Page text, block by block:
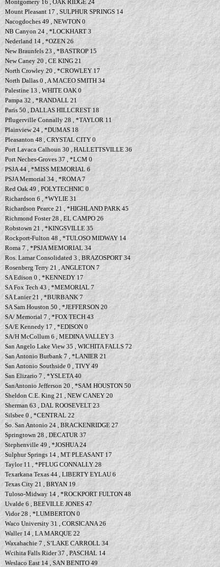
Montgomery 16 , OAK RIDGE 24
Mount Pleasant 17 , SULPHUR SPRINGS 14
Nacogdoches 49 , NEWTON 0
NB Canyon 24 , *LOCKHART 3
Nederland 14 , *OZEN 26
New Braunfels 23 , *BASTROP 15
New Caney 20 , CE KING 21
North Crowley 20 , *CROWLEY 17
North Dallas 0 , A MACEO SMITH 34
Palestine 13 , WHITE OAK 0
Pampa 32 , *RANDALL 21
Paris 50 , DALLAS HILLCREST 18
Pflugerville Connally 28 , *TAYLOR 11
Plainview 24 , *DUMAS 18
Pleasanton 48 , CRYSTAL CITY 0
Port Lavaca Calhoun 30 , HALLETTSVILLE 36
Port Neches-Groves 37 , *LCM 0
PSJA 44 , *MISS MEMORIAL 6
PSJA Memorial 34 , *ROMA 7
Red Oak 49 , POLYTECHNIC 0
Richardson 6 , *WYLIE 31
Richardson Pearce 21 , *HIGHLAND PARK 45
Richmond Foster 28 , EL CAMPO 26
Robstown 21 , *KINGSVILLE 35
Rockport-Fulton 48 , *TULOSO MIDWAY 14
Roma 7 , *PSJA MEMORIAL 34
Ros. Lamar Consolidated 3 , BRAZOSPORT 34
Rosenberg Terry 21 , ANGLETON 7
SA Edison 0 , *KENNEDY 17
SA Fox Tech 43 , *MEMORIAL 7
SA Lanier 21 , *BURBANK 7
SA Sam Houston 50 , *JEFFERSON 20
SA/ Memorial 7 , *FOX TECH 43
SA/E Kennedy 17 , *EDISON 0
SA/H McCollum 6 , MEDINA VALLEY 3
San Angelo Lake View 35 , WICHITA FALLS 72
San Antonio Burbank 7 , *LANIER 21
San Antonio Southside 0 , TIVY 49
San Elizario 7 , *YSLETA 40
SanAntonio Jefferson 20 , *SAM HOUSTON 50
Sheldon C.E. King 21 , NEW CANEY 20
Sherman 63 , DAL ROOSEVELT 23
Silsbee 0 , *CENTRAL 22
So. San Antonio 24 , BRACKENRIDGE 27
Springtown 28 , DECATUR 37
Stephenville 49 , *JOSHUA 24
Sulphur Springs 14 , MT PLEASANT 17
Taylor 11 , *PFLUG CONNALLY 28
Texarkana Texas 44 , LIBERTY EYLAU 6
Texas City 21 , BRYAN 19
Tuloso-Midway 14 , *ROCKPORT FULTON 48
Uvalde 6 , BEEVILLE JONES 47
Vidor 28 , *LUMBERTON 0
Waco University 31 , CORSICANA 26
Waller 14 , LA MARQUE 22
Waxahachie 7 , S’LAKE CARROLL 34
Wcihita Falls Rider 37 , PASCHAL 14
Weslaco East 14 , SAN BENITO 49